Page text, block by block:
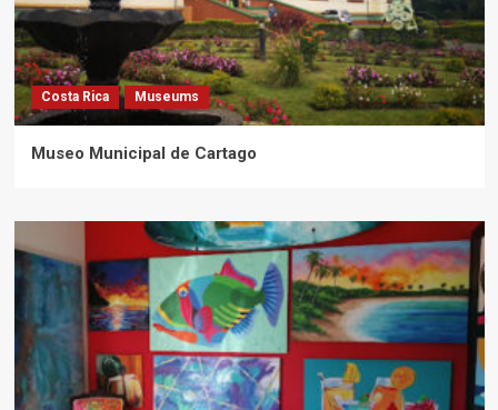
Costa Rica Museums
Museo Municipal de Cartago